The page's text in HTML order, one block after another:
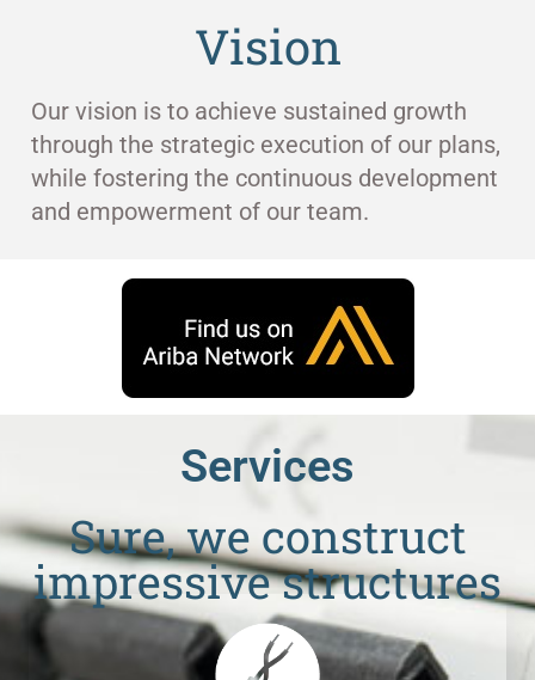
Vision
Our vision is to achieve sustained growth
through the strategic execution of our plans,
while fostering the continuous development
and empowerment of our team.
Services
Sure, we construct
impressive structures